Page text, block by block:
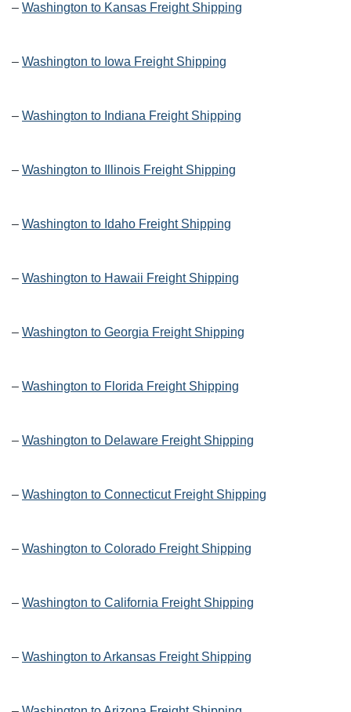
– Washington to Kansas Freight Shipping
– Washington to Iowa Freight Shipping
– Washington to Indiana Freight Shipping
– Washington to Illinois Freight Shipping
– Washington to Idaho Freight Shipping
– Washington to Hawaii Freight Shipping
– Washington to Georgia Freight Shipping
– Washington to Florida Freight Shipping
– Washington to Delaware Freight Shipping
– Washington to Connecticut Freight Shipping
– Washington to Colorado Freight Shipping
– Washington to California Freight Shipping
– Washington to Arkansas Freight Shipping